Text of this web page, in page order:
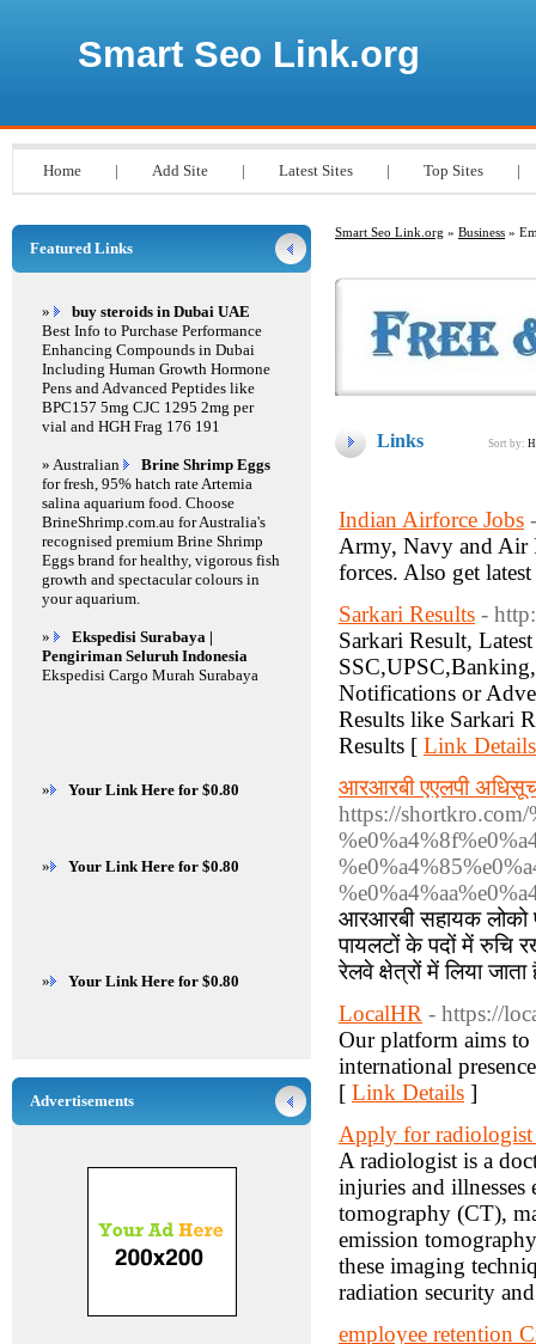
Smart Seo Link.org
Home | Add Site | Latest Sites | Top Sites |
Smart Seo Link.org » Business »
Links Sort by:
Indian Airforce Jobs
Army, Navy and Air
forces. Also get
Sarkari Results -
Sarkari Result,
Notifications or
Results like Sarkari
Results [ Link Details
आरआरबी एएलपी
https://shortkro.com/
आरआरबी सहायक लोको
पायलटों के पदों में रुचि
रेलवे क्षेत्रों में लिया
LocalHR - https://
Our platform aims to
international
[ Link Details ]
Apply for radiologist
A radiologist is a
injuries and
tomography (CT),
emission
these imaging
radiation security
employee retention
Featured Links
»
buy steroids in Dubai UAE
Best Info to Purchase Performance
Enhancing Compounds in Dubai
Including Human Growth Hormone
Pens and Advanced Peptides like
BPC157 5mg CJC 1295 2mg per
vial and HGH Frag 176 191
» Australian
Brine Shrimp Eggs
for fresh, 95% hatch rate Artemia
salina aquarium food. Choose
BrineShrimp.com.au for Australia's
recognised premium Brine Shrimp
Eggs brand for healthy, vigorous fish
growth and spectacular colours in
your aquarium.
»
Ekspedisi Surabaya |
Pengiriman Seluruh Indonesia
Ekspedisi Cargo Murah Surabaya
» Your Link Here for $0.80
» Your Link Here for $0.80
» Your Link Here for $0.80
Advertisements